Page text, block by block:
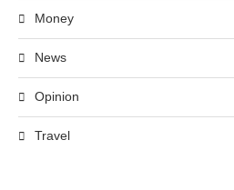
Money
News
Opinion
Travel